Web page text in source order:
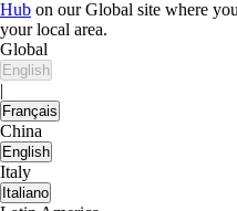
Hub on our Global site where
your local area.
Global
English
|
Français
China
English
Italy
Italiano